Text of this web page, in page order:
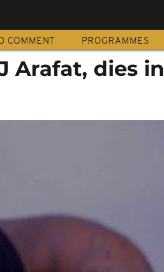
COMMENT PROGRAMMES
Arafat, dies in